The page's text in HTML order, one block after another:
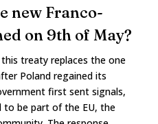
new Franco-
on 9th of May?
treaty replaces the one
Poland regained its
first sent signals,
be part of the EU, the